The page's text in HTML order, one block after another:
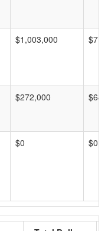
$1,003,000
$272,000
$0 $0